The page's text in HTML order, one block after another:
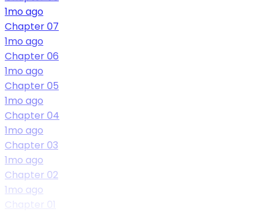
1mo ago
Chapter 07
1mo ago
Chapter 06
1mo ago
Chapter 05
1mo ago
Chapter 04
1mo ago
Chapter 03
1mo ago
Chapter 02
1mo ago
Chapter 01